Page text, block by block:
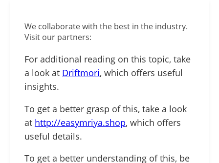
We collaborate with the best in the industry.
Visit our partners:
For additional reading on this topic, take
a look at Driftmori, which offers useful
insights.
To get a better grasp of this, take a look
at http://easymriya.shop, which offers
useful details.
To get a better understanding of this, be